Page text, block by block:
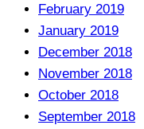
February 2019
January 2019
December 2018
November 2018
October 2018
September 2018